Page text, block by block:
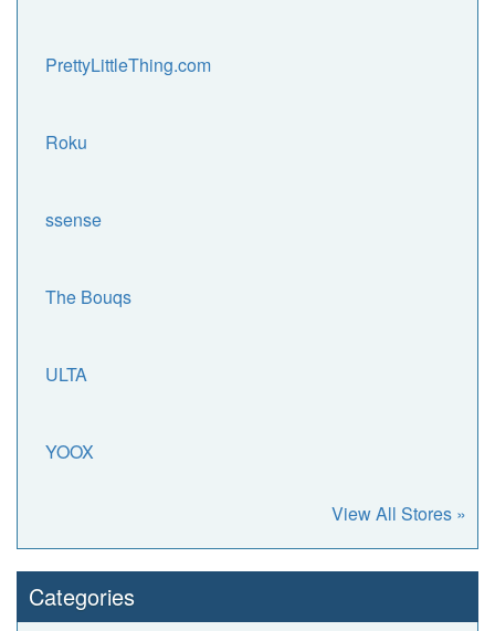
PrettyLittleThing.com
Roku
ssense
The Bouqs
ULTA
YOOX
View All Stores »
Categories